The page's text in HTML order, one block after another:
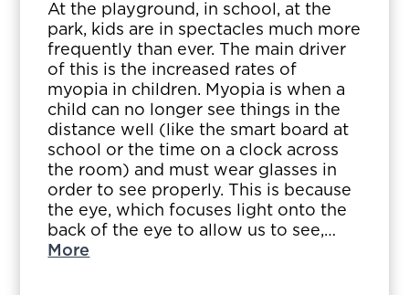
At the playground, in school, at the
park, kids are in spectacles much more
frequently than ever. The main driver
of this is the increased rates of
myopia in children. Myopia is when a
child can no longer see things in the
distance well (like the smart board at
school or the time on a clock across
the room) and must wear glasses in
order to see properly. This is because
the eye, which focuses light onto the
back of the eye to allow us to see,…
More